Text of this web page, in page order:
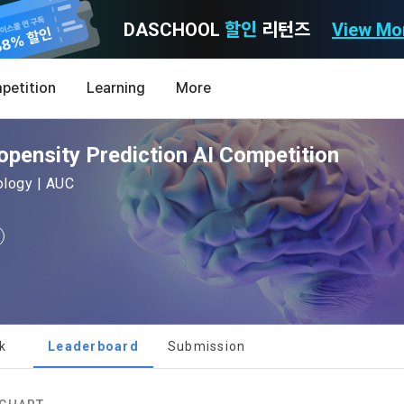
DASCHOOL 할인 리턴즈 View
Learning More
noti
MY
Terms of Use
of these Terms is to promise and stipulate the necessary matters
procedures for using the information service between Dacon
referred to as the "Company") and the "Member". "The Member must
use of the Service in any manner implies that the Member agrees to
these Terms shall remain in effect for the duration of the Member's use
Terms include the provisions of the Copyright Dispute Policy.
Privacy policy
Announcement Date: 2021.05.24.
user privacy protection as the top priority among management
'Dacon' or 'Company') strictly complies with domestic personal
such as the Act on Promotion of Information and Communications
Information Protection (hereinafter 'Information and Communications
Personal Information Protection Act from service planning to
of Privacy Policy
information related to what information DACON collects,
Consent to receive marketing information
promotional information such as user-tailored services and
various prize events, promotions,
announcements to users through email, postal mail, text messages
push notifications, or phone calls
Prediction AI Competition
| AUC
Leaderboard Submission